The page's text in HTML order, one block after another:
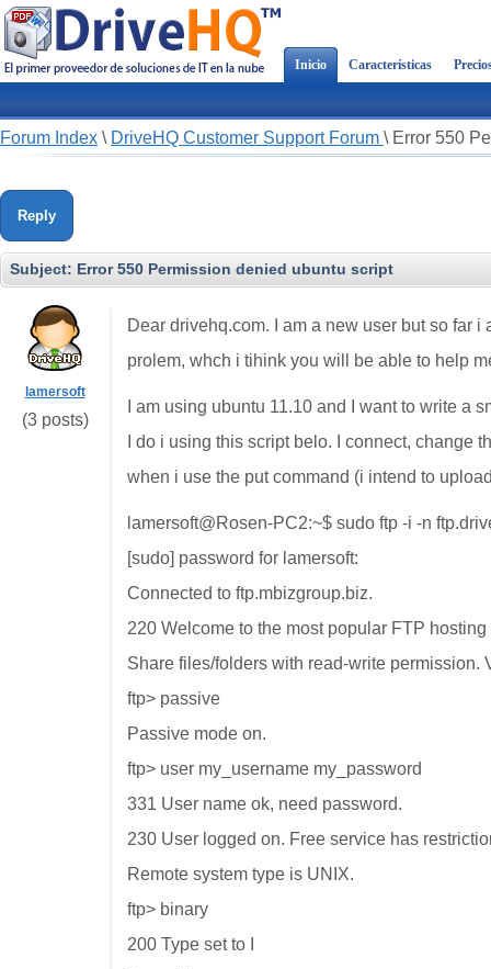
Inicio Características
Forum Index \ DriveHQ Customer Support Forum \ Error 550
Reply
Subject: Error 550 Permission denied ubuntu script
lamersoft
(3 posts)
Dear drivehq.com. I am a new user but so far
prolem, whch i tihink you will be able to help
I am using ubuntu 11.10 and I want to write a
I do i using this script belo. I connect, change
when i use the put command (i intend to
lamersoft@Rosen-PC2:~$ sudo ftp -i -n
[sudo] password for lamersoft:
Connected to ftp.mbizgroup.biz.
220 Welcome to the most popular FTP
Share files/folders with read-write permission.
ftp> passive
Passive mode on.
ftp> user my_username my_password
331 User name ok, need password.
230 User logged on. Free service has
Remote system type is UNIX.
ftp> binary
200 Type set to I